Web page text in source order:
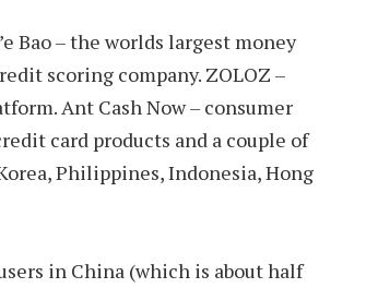
Bao – the worlds largest money
scoring company. ZOLOZ –
Ant Cash Now – consumer
card products and a couple of
Philippines, Indonesia, Hong
in China (which is about half